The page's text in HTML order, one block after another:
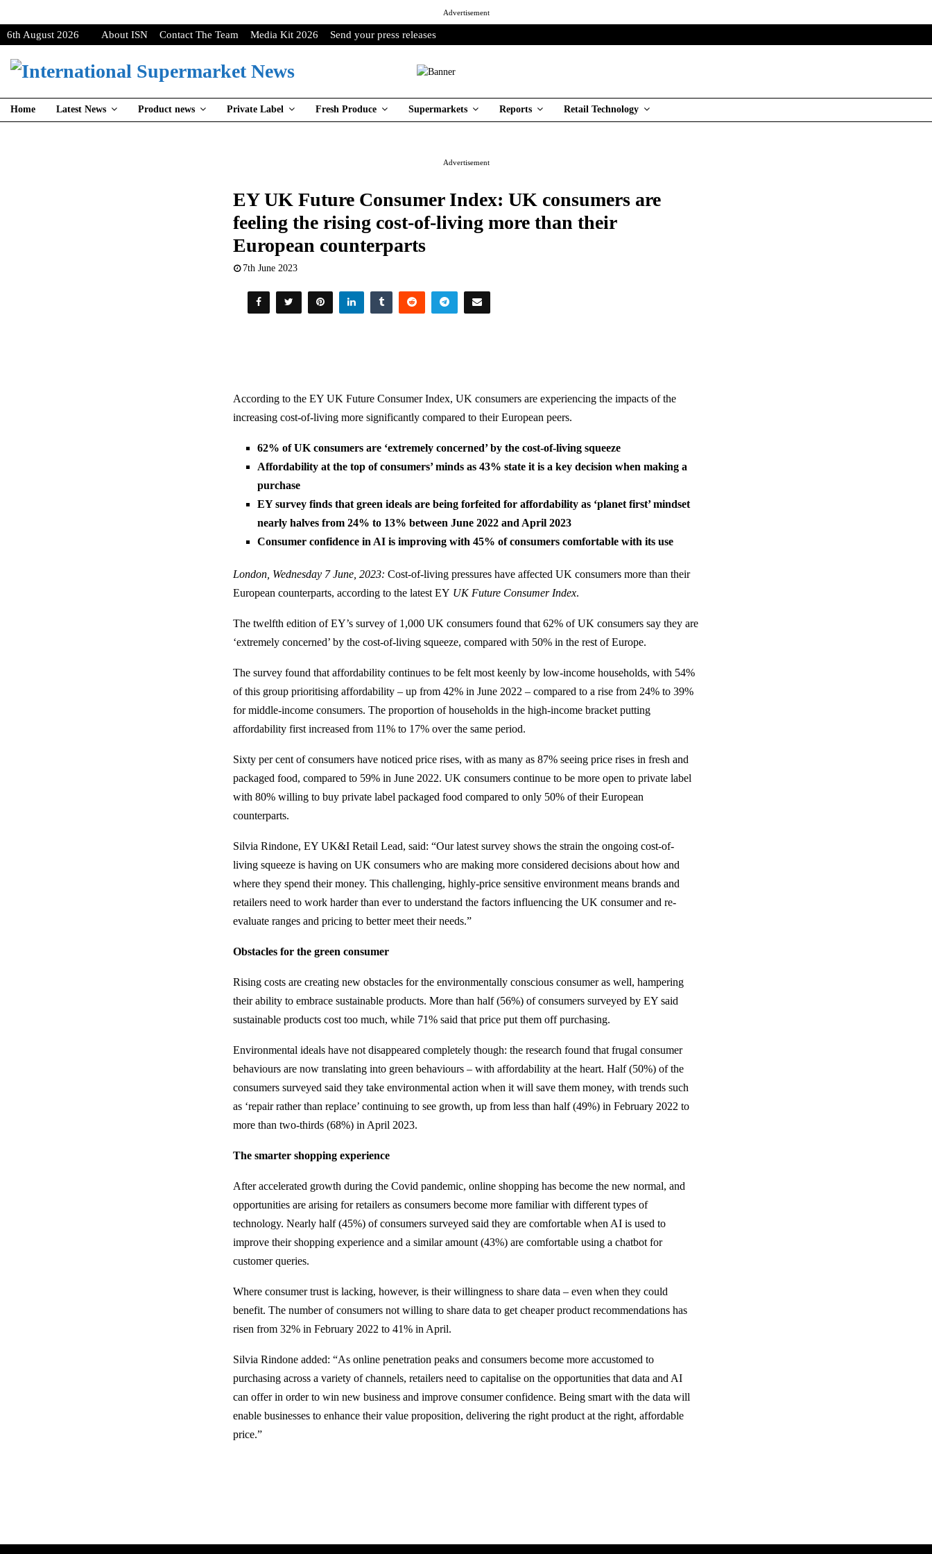
Advertisement
6th August 2026 About ISN Contact The Team Media Kit 2026 Send your press releases
Home Latest News Product news Private Label Fresh Produce Supermarkets Reports Retail Technology
Advertisement
EY UK Future Consumer Index: UK consumers are
feeling the rising cost-of-living more than their
European counterparts
7th June 2023
According to the EY UK Future Consumer Index, UK consumers are experiencing the impacts of the
increasing cost-of-living more significantly compared to their European peers.
62% of UK consumers are ‘extremely concerned’ by the cost-of-living squeeze
Affordability at the top of consumers’ minds as 43% state it is a key decision when making a
purchase
EY survey finds that green ideals are being forfeited for affordability as ‘planet first’ mindset
nearly halves from 24% to 13% between June 2022 and April 2023
Consumer confidence in AI is improving with 45% of consumers comfortable with its use
London, Wednesday 7 June, 2023: Cost-of-living pressures have affected UK consumers more than their
European counterparts, according to the latest EY UK Future Consumer Index.
The twelfth edition of EY’s survey of 1,000 UK consumers found that 62% of UK consumers say they are
‘extremely concerned’ by the cost-of-living squeeze, compared with 50% in the rest of Europe.
The survey found that affordability continues to be felt most keenly by low-income households, with 54%
of this group prioritising affordability – up from 42% in June 2022 – compared to a rise from 24% to 39%
for middle-income consumers. The proportion of households in the high-income bracket putting
affordability first increased from 11% to 17% over the same period.
Sixty per cent of consumers have noticed price rises, with as many as 87% seeing price rises in fresh and
packaged food, compared to 59% in June 2022. UK consumers continue to be more open to private label
with 80% willing to buy private label packaged food compared to only 50% of their European
counterparts.
Silvia Rindone, EY UK&I Retail Lead, said: “Our latest survey shows the strain the ongoing cost-of-
living squeeze is having on UK consumers who are making more considered decisions about how and
where they spend their money. This challenging, highly-price sensitive environment means brands and
retailers need to work harder than ever to understand the factors influencing the UK consumer and re-
evaluate ranges and pricing to better meet their needs.”
Obstacles for the green consumer
Rising costs are creating new obstacles for the environmentally conscious consumer as well, hampering
their ability to embrace sustainable products. More than half (56%) of consumers surveyed by EY said
sustainable products cost too much, while 71% said that price put them off purchasing.
Environmental ideals have not disappeared completely though: the research found that frugal consumer
behaviours are now translating into green behaviours – with affordability at the heart. Half (50%) of the
consumers surveyed said they take environmental action when it will save them money, with trends such
as ‘repair rather than replace’ continuing to see growth, up from less than half (49%) in February 2022 to
more than two-thirds (68%) in April 2023.
The smarter shopping experience
After accelerated growth during the Covid pandemic, online shopping has become the new normal, and
opportunities are arising for retailers as consumers become more familiar with different types of
technology. Nearly half (45%) of consumers surveyed said they are comfortable when AI is used to
improve their shopping experience and a similar amount (43%) are comfortable using a chatbot for
customer queries.
Where consumer trust is lacking, however, is their willingness to share data – even when they could
benefit. The number of consumers not willing to share data to get cheaper product recommendations has
risen from 32% in February 2022 to 41% in April.
Silvia Rindone added: “As online penetration peaks and consumers become more accustomed to
purchasing across a variety of channels, retailers need to capitalise on the opportunities that data and AI
can offer in order to win new business and improve consumer confidence. Being smart with the data will
enable businesses to enhance their value proposition, delivering the right product at the right, affordable
price.”